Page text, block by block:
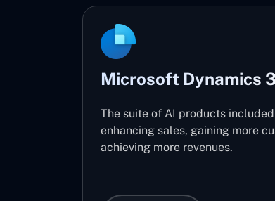
Microsoft Dynamics
The suite of AI products
enhancing sales, gaining more
achieving more revenues.